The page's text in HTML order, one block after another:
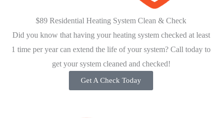
$89 Residential Heating System Clean & Check
Did you know that having your heating system checked at least
1 time per year can extend the life of your system? Call today to
get your system cleaned and checked!
Get A Check Today